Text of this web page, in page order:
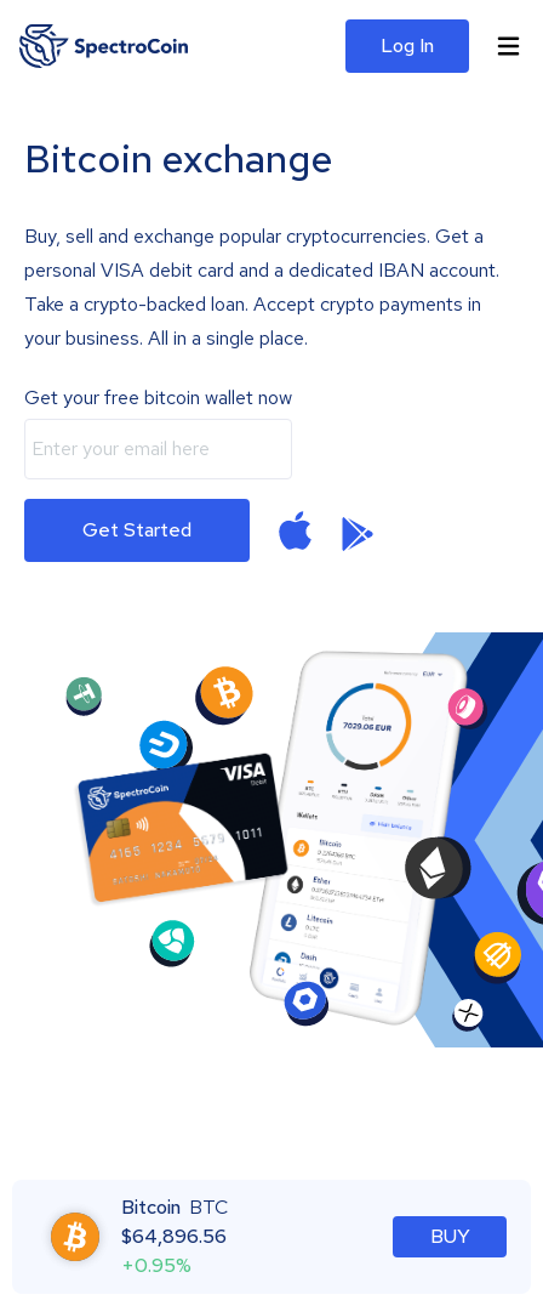
Log In
Bitcoin exchange
Buy, sell and exchange popular cryptocurrencies. Get a
personal VISA debit card and a dedicated IBAN account.
Take a crypto-backed loan. Accept crypto payments in
your business. All in a single place.
Get your free bitcoin wallet now
Get Started
Bitcoin BTC
$64,896.56
+0.95%
BUY